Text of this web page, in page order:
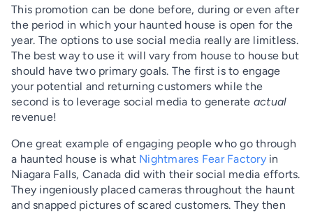
This promotion can be done before, during or even after
the period in which your haunted house is open for the
year. The options to use social media really are limitless.
The best way to use it will vary from house to house but
should have two primary goals. The first is to engage
your potential and returning customers while the
second is to leverage social media to generate actual
revenue!
One great example of engaging people who go through
a haunted house is what Nightmares Fear Factoryin
Niagara Falls, Canada did with their social media efforts.
They ingeniously placed cameras throughout the haunt
and snapped pictures of scared customers. They then